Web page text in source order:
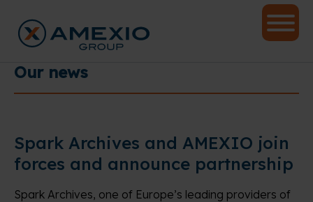
Our news
Spark Archives and AMEXIO join
forces and announce partnership
Spark Archives, one of Europe’s leading providers of